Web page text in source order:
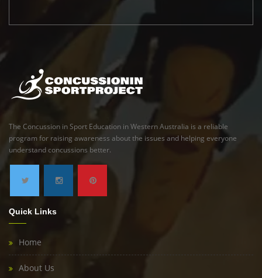
The Concussion in Sport Education in Western Australia is a reliable
program for raising awareness about the issues and helping everyone
understand concussions better.
Quick Links
Home
About Us